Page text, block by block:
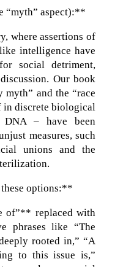
“myth” aspect):**
where assertions of
intelligence have
social detriment,
Our book
myth” and the “race
in discrete biological
– have been
measures, such
unions and the
options:**
of”** replaced with
phrases like “The
rooted in,” “A
to this issue is,”